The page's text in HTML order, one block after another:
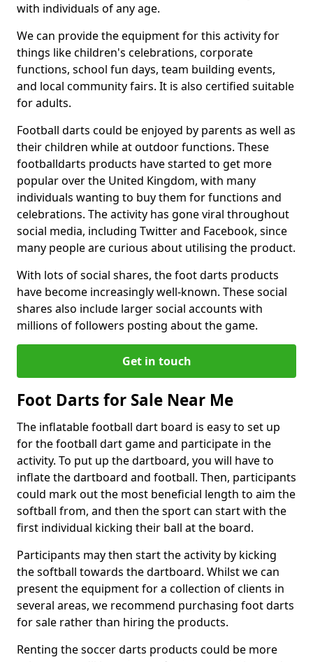
with individuals of any age.
We can provide the equipment for this activity for
things like children's celebrations, corporate
functions, school fun days, team building events,
and local community fairs. It is also certified suitable
for adults.
Football darts could be enjoyed by parents as well as
their children while at outdoor functions. These
footballdarts products have started to get more
popular over the United Kingdom, with many
individuals wanting to buy them for functions and
celebrations. The activity has gone viral throughout
social media, including Twitter and Facebook, since
many people are curious about utilising the product.
With lots of social shares, the foot darts products
have become increasingly well-known. These social
shares also include larger social accounts with
millions of followers posting about the game.
Get in touch
Foot Darts for Sale Near Me
The inflatable football dart board is easy to set up
for the football dart game and participate in the
activity. To put up the dartboard, you will have to
inflate the dartboard and football. Then, participants
could mark out the most beneficial length to aim the
softball from, and then the sport can start with the
first individual kicking their ball at the board.
Participants may then start the activity by kicking
the softball towards the dartboard. Whilst we can
present the equipment for a collection of clients in
several areas, we recommend purchasing foot darts
for sale rather than hiring the products.
Renting the soccer darts products could be more